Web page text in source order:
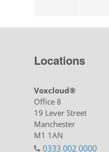
Locations
Voxcloud®
Office 8
19 Lever Street
Manchester
M1 1AN
0333 002 0000